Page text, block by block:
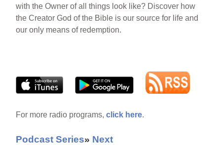
with the Owner of all things look like? Discover how
the Creator God of the Bible is our source for life and
our only means of redemption.
For more radio programs,click here.
Podcast Series» Next